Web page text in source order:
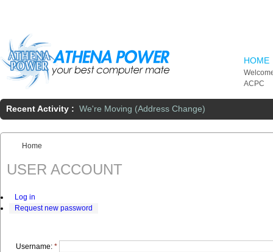
HOME
ACPC
Recent Activity : We're Moving (Address Change)
You are here:
Home
USER ACCOUNT
Log in
Request new password
Username: *